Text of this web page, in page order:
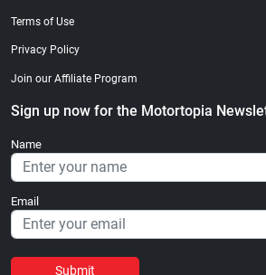
Terms of Use
Privacy Policy
Join our Affiliate Program
Sign up now for the Motortopia
Name
Email
Submit